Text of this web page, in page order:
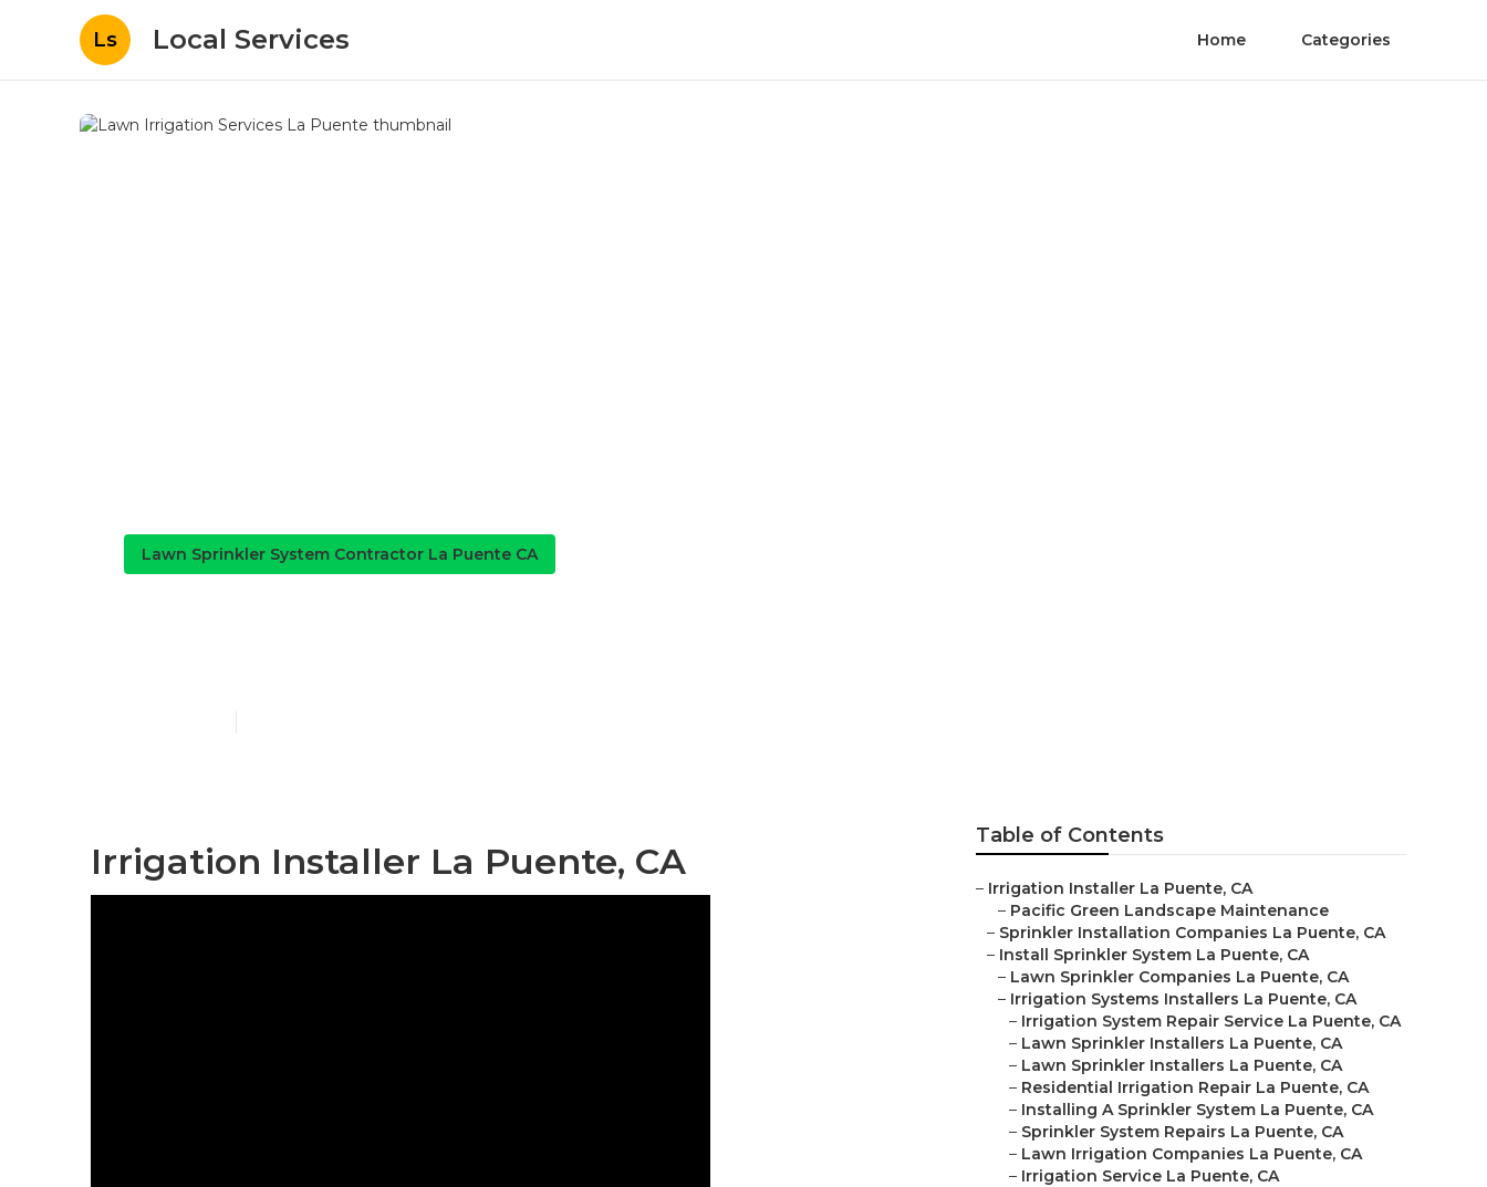
Ls Local Services Home Categories
Lawn Sprinkler System Contractor La Puente CA
Irrigation Installer La Puente, CA
Table of Contents
– Irrigation Installer La Puente, CA
– Pacific Green Landscape Maintenance
– Sprinkler Installation Companies La Puente, CA
– Install Sprinkler System La Puente, CA
– Lawn Sprinkler Companies La Puente, CA
– Irrigation Systems Installers La Puente, CA
– Irrigation System Repair Service La Puente, CA
– Lawn Sprinkler Installers La Puente, CA
– Lawn Sprinkler Installers La Puente, CA
– Residential Irrigation Repair La Puente, CA
– Installing A Sprinkler System La Puente, CA
– Sprinkler System Repairs La Puente, CA
– Lawn Irrigation Companies La Puente, CA
– Irrigation Service La Puente, CA